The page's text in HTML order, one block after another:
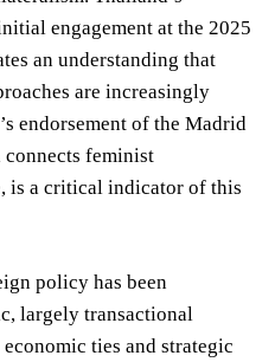
engagement at the 2025
an understanding that
are increasingly
endorsement of the Madrid
feminist
is a critical indicator of this
policy has been
largely transactional
ties and strategic